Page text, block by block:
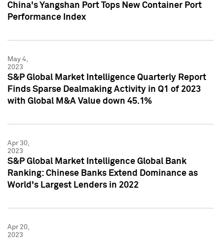
China's Yangshan Port Tops New Container Port
Performance Index
May 4,
2023
S&P Global Market Intelligence Quarterly Report
Finds Sparse Dealmaking Activity in Q1 of 2023
with Global M&A Value down 45.1%
Apr 30,
2023
S&P Global Market Intelligence Global Bank
Ranking: Chinese Banks Extend Dominance as
World's Largest Lenders in 2022
Apr 20,
2023